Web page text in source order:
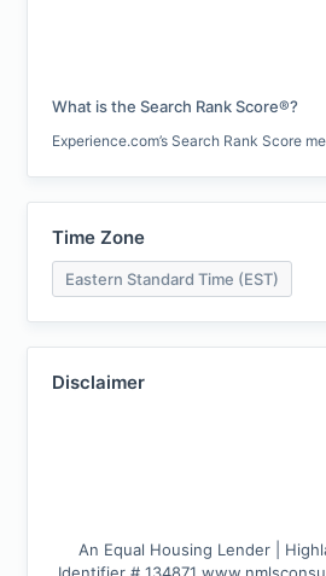
What is the Search Rank Score®?
Experience.com’s Search Rank Score
Time Zone
Eastern Standard Time (EST)
Disclaimer
An Equal Housing Lender |